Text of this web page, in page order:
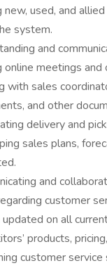
new, used, and
system.
and
online meetings
with sales
and other
delivery and
sales plans,
and
customer
on all
products,
customer